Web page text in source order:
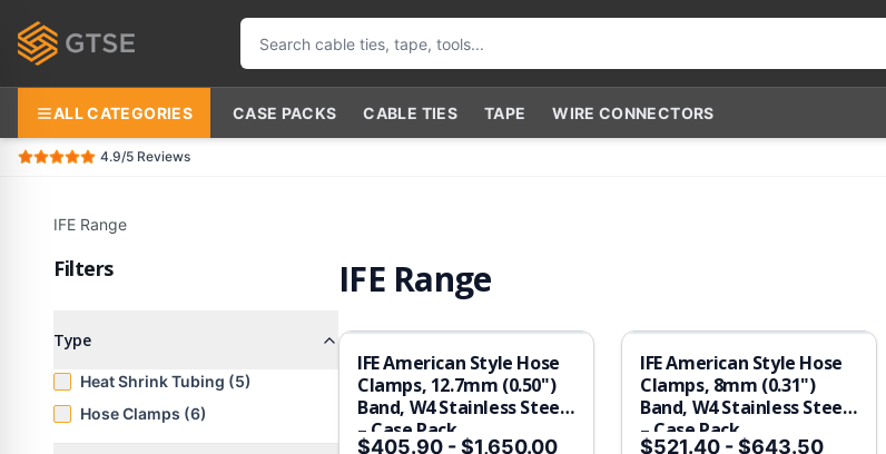
ALL CATEGORIES CASE PACKS CABLE TIES TAPE WIRE CONNECTORS
4.9/5 Reviews
IFE Range
Filters
Type
Heat Shrink Tubing (5)
Hose Clamps (6)
IFE Range
IFE American Style Hose
Clamps, 12.7mm (0.50")
Band, W4 Stainless Steel
– Case Pack
$405.90 -$1,650.00
IFE American Style Hose
Clamps, 8mm (0.31")
Band, W4 Stainless Steel
– Case Pack
$521.40 -$643.50